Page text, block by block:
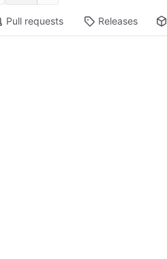
Pull requests Releases